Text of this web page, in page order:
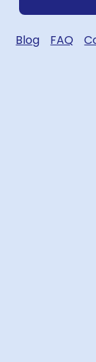
Blog FAQ